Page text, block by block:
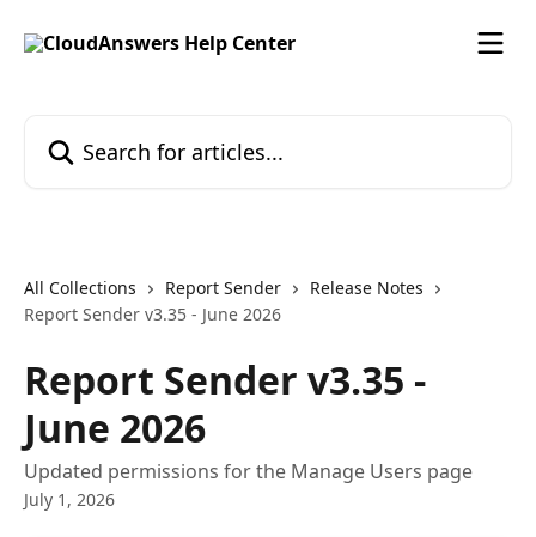
All Collections Report Sender
Release Notes
Report Sender v3.35 - June 2026
Report Sender v3.35 -
June 2026
Updated permissions for the Manage Users page
July 1, 2026